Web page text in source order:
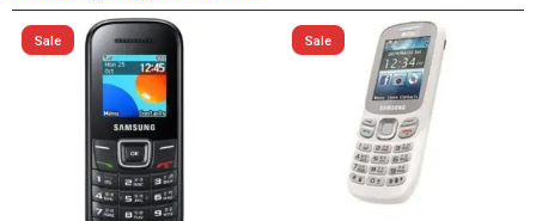
Sale Sale